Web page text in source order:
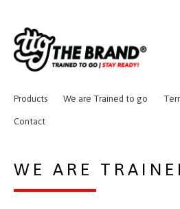
Products We are Trained to go
Contact
WE ARE